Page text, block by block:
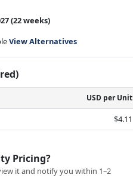
(22 weeks)
View Alternatives
USD per Unit
$4.11
Pricing?
it and notify you within 1–2